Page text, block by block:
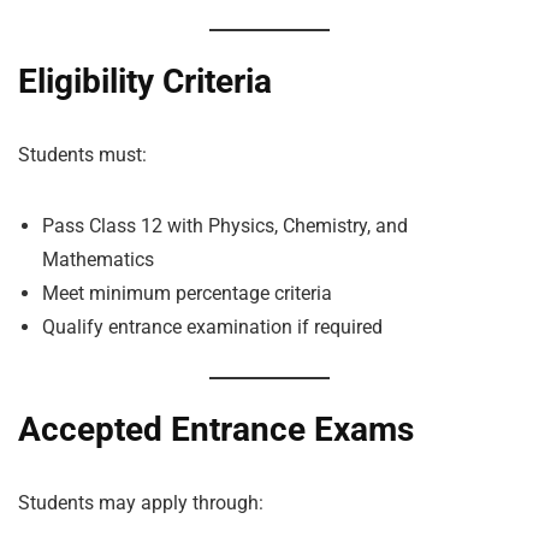
Eligibility Criteria
Students must:
Pass Class 12 with Physics, Chemistry, and
Mathematics
Meet minimum percentage criteria
Qualify entrance examination if required
Accepted Entrance Exams
Students may apply through: